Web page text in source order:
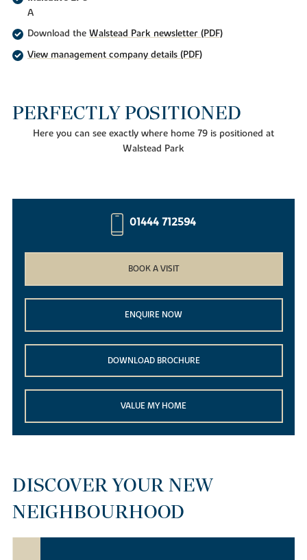
A
Download the Walstead Park newsletter (PDF)
View management company details (PDF)
PERFECTLY POSITIONED
Here you can see exactly where home 79 is positioned at
Walstead Park
01444 712594
BOOK A VISIT
ENQUIRE NOW
DOWNLOAD BROCHURE
VALUE MY HOME
DISCOVER YOUR NEW
NEIGHBOURHOOD